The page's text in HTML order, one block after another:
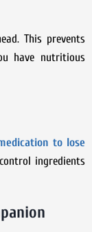
This prevents
have nutritious
to lose
ingredients